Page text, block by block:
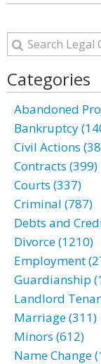
Categories
Abandoned
Bankruptcy
Civil Actions
Contracts (399)
Courts (337)
Criminal (787)
Debts and
Divorce (1210)
Employment
Guardianship
Landlord
Marriage (311)
Minors (612)
Name Change